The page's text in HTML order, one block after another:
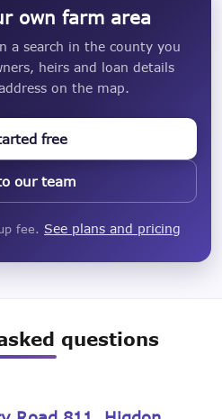
own farm area
a search in the county you
heirs and loan details
on the map.
free
our team
fee. See plans and pricing
questions